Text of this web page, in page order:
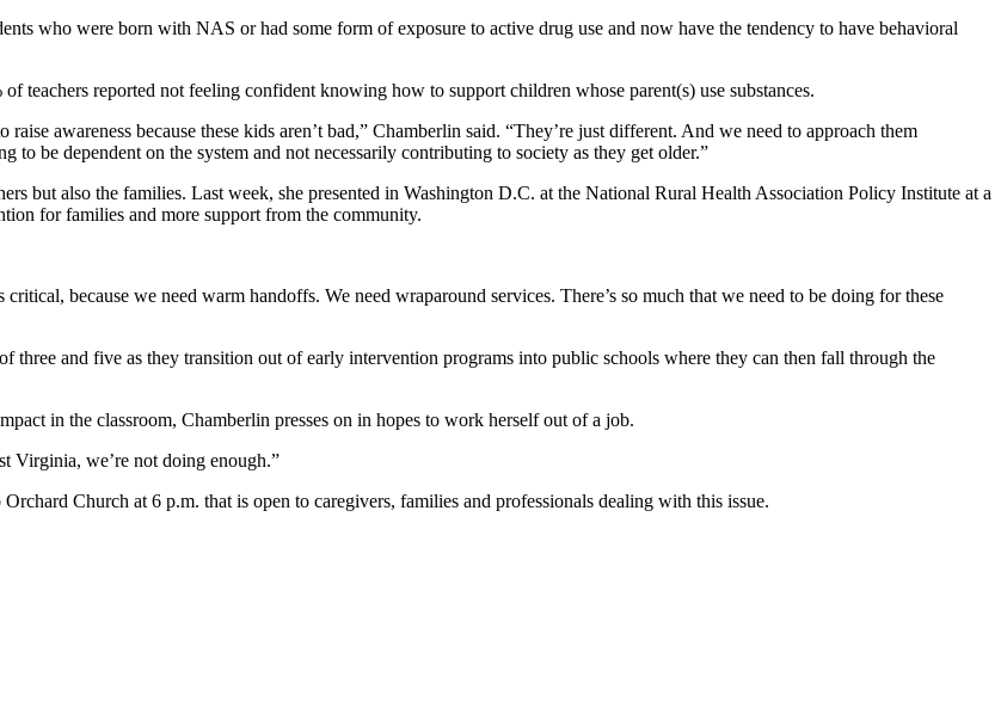
who were born with NAS or had some form of exposure to active drug use and now have the tendency to have behavioral
teachers reported not feeling confident knowing how to support children whose parent(s) use substances.
awareness because these kids aren’t bad,” Chamberlin said. “They’re just different. And we need to approach them
be dependent on the system and not necessarily contributing to society as they get older.”
but also the families. Last week, she presented in Washington D.C. at the National Rural Health Association Policy Institute at a
for families and more support from the community.
because we need warm handoffs. We need wraparound services. There’s so much that we need to be doing for these
and five as they transition out of early intervention programs into public schools where they can then fall through the
in the classroom, Chamberlin presses on in hopes to work herself out of a job.
Virginia, we’re not doing enough.”
Church at 6 p.m. that is open to caregivers, families and professionals dealing with this issue.